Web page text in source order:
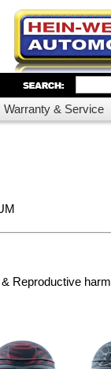
Warranty & Service
Reproductive harm